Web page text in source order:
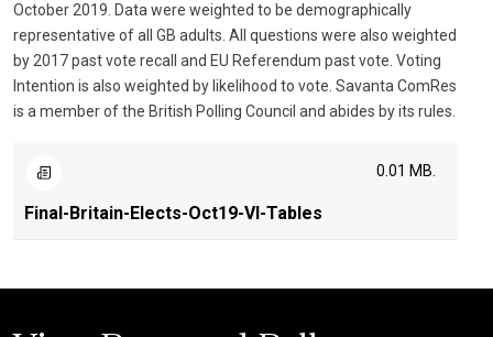
October 2019. Data were weighted to be demographically
representative of all GB adults. All questions were also weighted
by 2017 past vote recall and EU Referendum past vote. Voting
Intention is also weighted by likelihood to vote. Savanta ComRes
is a member of the British Polling Council and abides by its rules.
Final-Britain-Elects-Oct19-VI-Tables
0.01 MB.